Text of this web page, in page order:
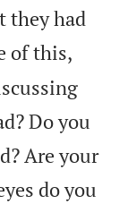
they had
of this,
Do you
Are your
do you